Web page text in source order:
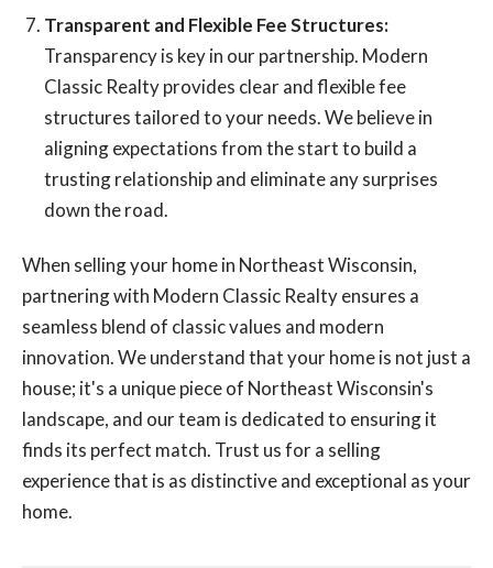
Transparent and Flexible Fee Structures:
Transparency is key in our partnership. Modern
Classic Realty provides clear and flexible fee
structures tailored to your needs. We believe in
aligning expectations from the start to build a
trusting relationship and eliminate any surprises
down the road.
When selling your home in Northeast Wisconsin,
partnering with Modern Classic Realty ensures a
seamless blend of classic values and modern
innovation. We understand that your home is not just a
house; it's a unique piece of Northeast Wisconsin's
landscape, and our team is dedicated to ensuring it
finds its perfect match. Trust us for a selling
experience that is as distinctive and exceptional as your
home.